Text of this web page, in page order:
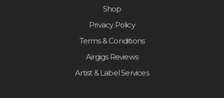
Shop
Privacy Policy
Terms & Conditions
Airgigs Reviews
Artist & Label Services